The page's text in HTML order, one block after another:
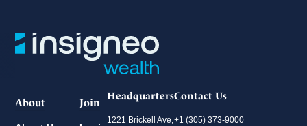
About Join
Headquarters
1221 Brickell Ave,
Contact Us
+1 (305) 373-9000